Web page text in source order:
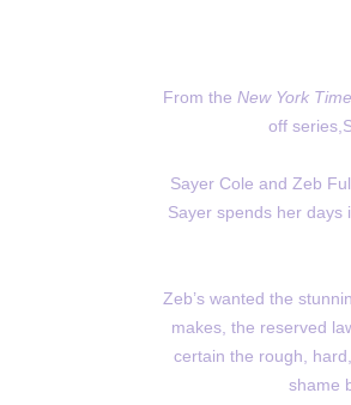
From the New York
off
Sayer Cole and Zeb
Sayer spends her days
Zeb’s wanted the
makes, the reserved
certain the rough,
shame